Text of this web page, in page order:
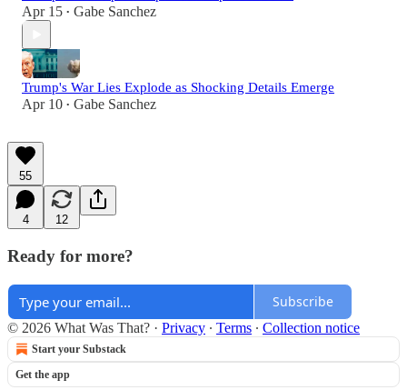
Apr 15 • Gabe Sanchez
Trump's War Lies Explode as Shocking Details Emerge
Apr 10 • Gabe Sanchez
55
4 12
Ready for more?
Subscribe
© 2026 What Was That? · Privacy ∙ Terms ∙ Collection notice
Start your Substack
Get the app